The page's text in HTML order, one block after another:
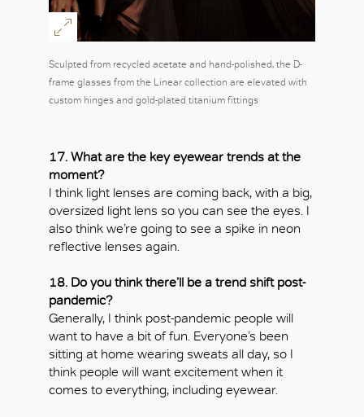
Sculpted from recycled acetate and hand-polished, the D-
frame glasses from the Linear collection are elevated with
custom hinges and gold-plated titanium fittings
17. What are the key eyewear trends at the
moment?
I think light lenses are coming back, with a big,
oversized light lens so you can see the eyes. I
also think we’re going to see a spike in neon
reflective lenses again.
18. Do you think there’ll be a trend shift post-
pandemic?
Generally, I think post-pandemic people will
want to have a bit of fun. Everyone’s been
sitting at home wearing sweats all day, so I
think people will want excitement when it
comes to everything, including eyewear.